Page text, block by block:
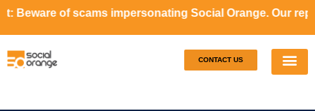
impersonating Social Orange. Our representatives will
CONTACT US